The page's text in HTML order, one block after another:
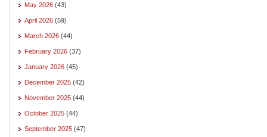
May 2026 (43)
April 2026 (59)
March 2026 (44)
February 2026 (37)
January 2026 (45)
December 2025 (42)
November 2025 (44)
October 2025 (44)
September 2025 (47)